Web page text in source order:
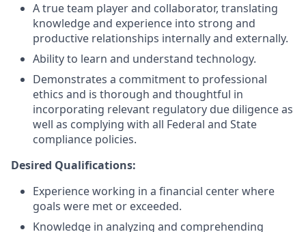
A true team player and collaborator, translating
knowledge and experience into strong and
productive relationships internally and externally.
Ability to learn and understand technology.
Demonstrates a commitment to professional
ethics and is thorough and thoughtful in
incorporating relevant regulatory due diligence as
well as complying with all Federal and State
compliance policies.
Desired Qualifications:
Experience working in a financial center where
goals were met or exceeded.
Knowledge in analyzing and comprehending